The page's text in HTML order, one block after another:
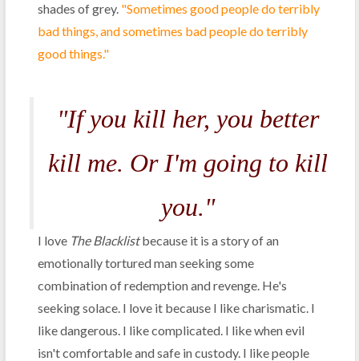
shades of grey. "Sometimes good people do terribly
bad things, and sometimes bad people do terribly
good things."
"If you kill her, you better
kill me. Or I'm going to kill
you."
I love The Blacklistbecause it is a story of an
emotionally tortured man seeking some
combination of redemption and revenge. He's
seeking solace. I love it because I like charismatic. I
like dangerous. I like complicated. I like when evil
isn't comfortable and safe in custody. I like people